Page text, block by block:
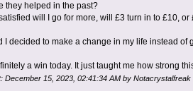
they helped in the past?
satisfied will I go for more, will £3 turn in to £10, or
I decided to make a change in my life instead
a win today. It just taught me how strong
December 15, 2023, 02:41:34 AM by Notacrystalfreak